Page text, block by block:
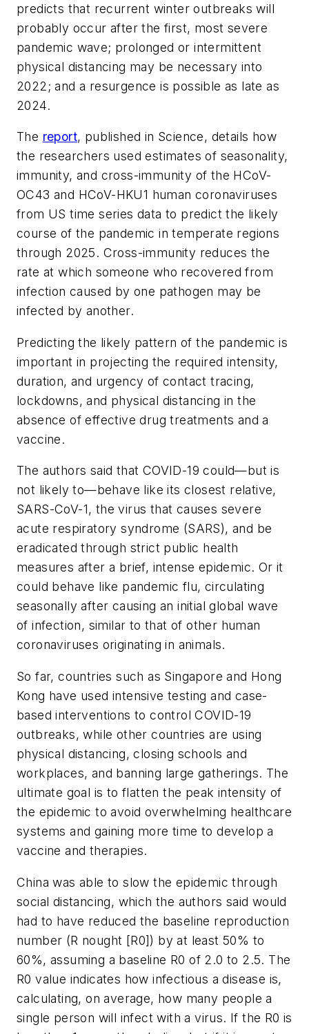
predicts that recurrent winter outbreaks will
probably occur after the first, most severe
pandemic wave; prolonged or intermittent
physical distancing may be necessary into
2022; and a resurgence is possible as late as
2024.
The report, published in Science, details how
the researchers used estimates of seasonality,
immunity, and cross-immunity of the HCoV-
OC43 and HCoV-HKU1 human coronaviruses
from US time series data to predict the likely
course of the pandemic in temperate regions
through 2025. Cross-immunity reduces the
rate at which someone who recovered from
infection caused by one pathogen may be
infected by another.
Predicting the likely pattern of the pandemic is
important in projecting the required intensity,
duration, and urgency of contact tracing,
lockdowns, and physical distancing in the
absence of effective drug treatments and a
vaccine.
The authors said that COVID-19 could—but is
not likely to—behave like its closest relative,
SARS-CoV-1, the virus that causes severe
acute respiratory syndrome (SARS), and be
eradicated through strict public health
measures after a brief, intense epidemic. Or it
could behave like pandemic flu, circulating
seasonally after causing an initial global wave
of infection, similar to that of other human
coronaviruses originating in animals.
So far, countries such as Singapore and Hong
Kong have used intensive testing and case-
based interventions to control COVID-19
outbreaks, while other countries are using
physical distancing, closing schools and
workplaces, and banning large gatherings. The
ultimate goal is to flatten the peak intensity of
the epidemic to avoid overwhelming healthcare
systems and gaining more time to develop a
vaccine and therapies.
China was able to slow the epidemic through
social distancing, which the authors said would
had to have reduced the baseline reproduction
number (R nought [R0]) by at least 50% to
60%, assuming a baseline R0 of 2.0 to 2.5. The
R0 value indicates how infectious a disease is,
calculating, on average, how many people a
single person will infect with a virus. If the R0 is